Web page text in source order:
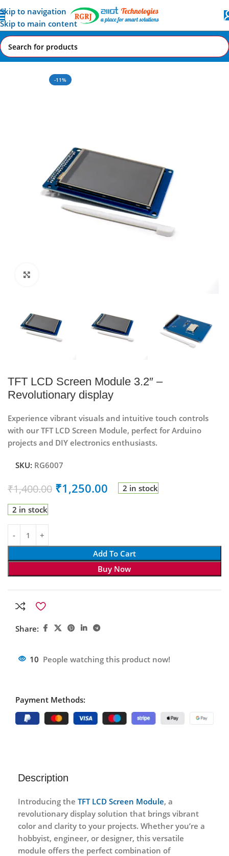
Skip to navigation
Skip to main content
Home All AI-IoT Products
-11%
TFT LCD Screen Module 3.2″ –
Revolutionary display
Experience vibrant visuals and intuitive touch controls
with our TFT LCD Screen Module, perfect for Arduino
projects and DIY electronics enthusiasts.
SKU: RG6007
₹1,400.00 ₹1,250.00 2 in stock
2 in stock
Add To Cart
Buy Now
Share:
10 People watching this product now!
Payment Methods:
Description
Introducing the TFT LCD Screen Module, a
revolutionary display solution that brings vibrant
color and clarity to your projects. Whether you’re a
hobbyist, engineer, or designer, this versatile
module offers the perfect combination of